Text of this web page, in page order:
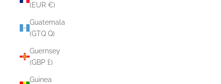
(EUR €)
Guatemala
(GTQ Q)
Guernsey
(GBP £)
Guinea